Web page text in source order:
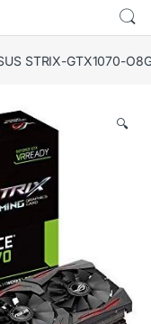
STRIX-GTX1070-
🔍